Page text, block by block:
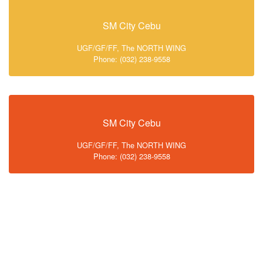
SM City Cebu
UGF/GF/FF, The NORTH WING
Phone: (032) 238-9558
SM City Cebu
UGF/GF/FF, The NORTH WING
Phone: (032) 238-9558